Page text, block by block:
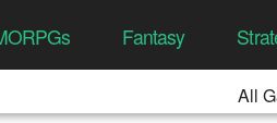
Fantasy
All